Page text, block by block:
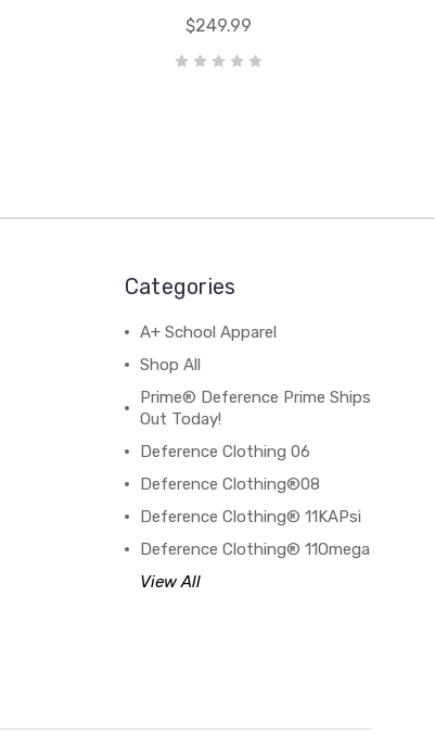
$249.99
Categories
A+ School Apparel
Shop All
Prime® Deference Prime Ships
Out Today!
Deference Clothing 06
Deference Clothing®08
Deference Clothing® 11KAPsi
Deference Clothing® 11Omega
View All